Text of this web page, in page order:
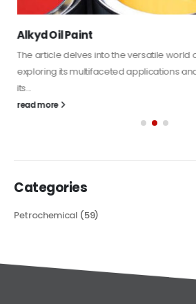
Alkyd Oil Paint
The article delves into the versatile world
exploring its multifaceted applications
its...
read more
Categories